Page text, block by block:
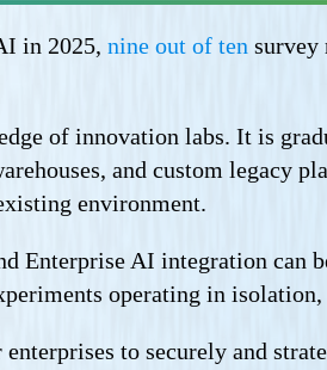
in 2025, nine out of ten survey
of innovation labs. It is
and custom legacy
environment.
Enterprise AI integration can
operating in
to securely and